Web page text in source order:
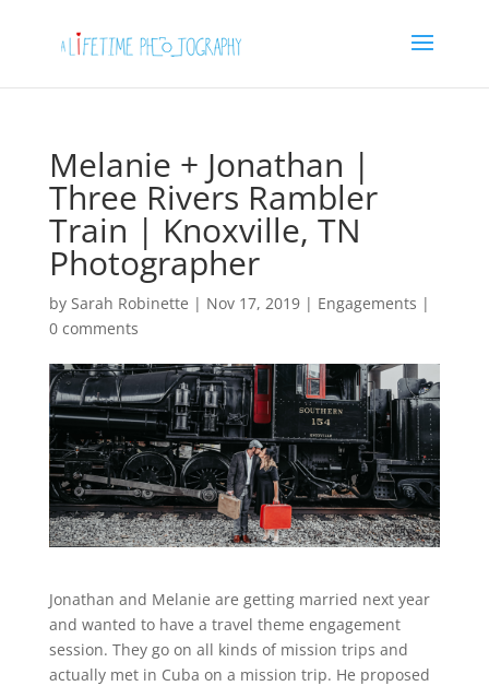
Melanie + Jonathan |
Three Rivers Rambler
Train | Knoxville, TN
Photographer
by Sarah Robinette | Nov 17, 2019| Engagements |
0 comments
Jonathan and Melanie are getting married next year
and wanted to have a travel theme engagement
session. They go on all kinds of mission trips and
actually met in Cuba on a mission trip. He proposed